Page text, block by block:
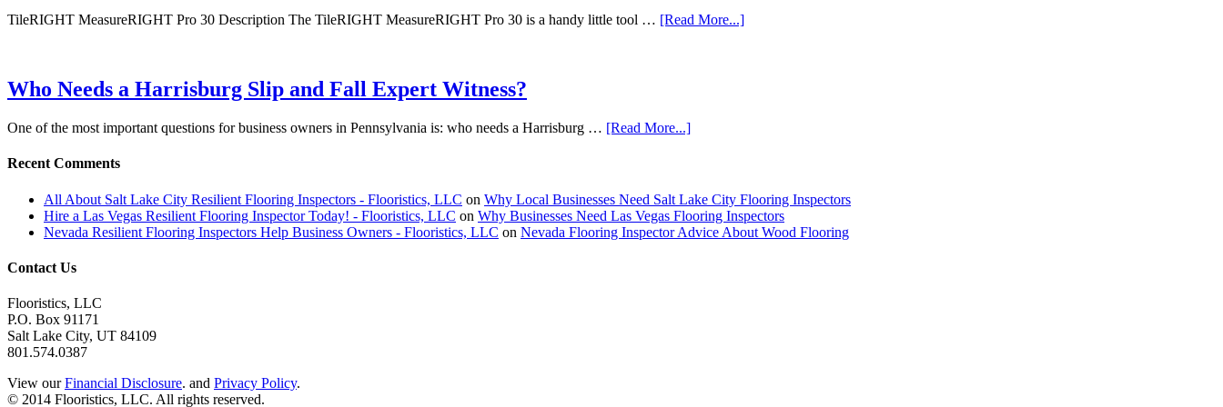
TileRIGHT MeasureRIGHT Pro 30 Description The TileRIGHT MeasureRIGHT Pro 30 is a handy little tool … [Read More...]
Who Needs a Harrisburg Slip and Fall Expert Witness?
One of the most important questions for business owners in Pennsylvania is: who needs a Harrisburg … [Read More...]
Recent Comments
All About Salt Lake City Resilient Flooring Inspectors - Flooristics, LLC on Why Local Businesses Need Salt Lake City Flooring Inspectors
Hire a Las Vegas Resilient Flooring Inspector Today! - Flooristics, LLC on Why Businesses Need Las Vegas Flooring Inspectors
Nevada Resilient Flooring Inspectors Help Business Owners - Flooristics, LLC on Nevada Flooring Inspector Advice About Wood Flooring
Contact Us
Flooristics, LLC
P.O. Box 91171
Salt Lake City, UT 84109
801.574.0387
View ourFinancial Disclosure. and Privacy Policy.
© 2014 Flooristics, LLC. All rights reserved.